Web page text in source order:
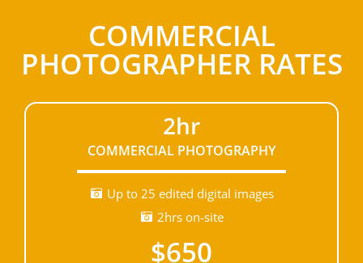
COMMERCIAL
PHOTOGRAPHER RATES
2hr
COMMERCIAL PHOTOGRAPHY
Up to 25 edited digital images
2hrs on-site
$650